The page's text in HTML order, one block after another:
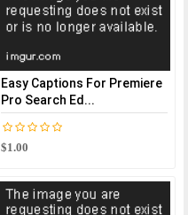
Easy Captions For Premiere
Pro Search Ed...
$1.00